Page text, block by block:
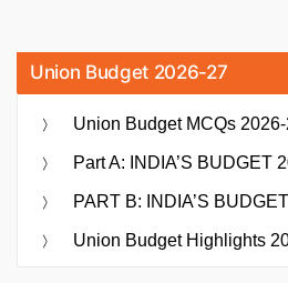
Union Budget 2026-27
Union Budget MCQs
Part A: INDIA’S BUDGET
PART B: INDIA’S
Union Budget Highlights